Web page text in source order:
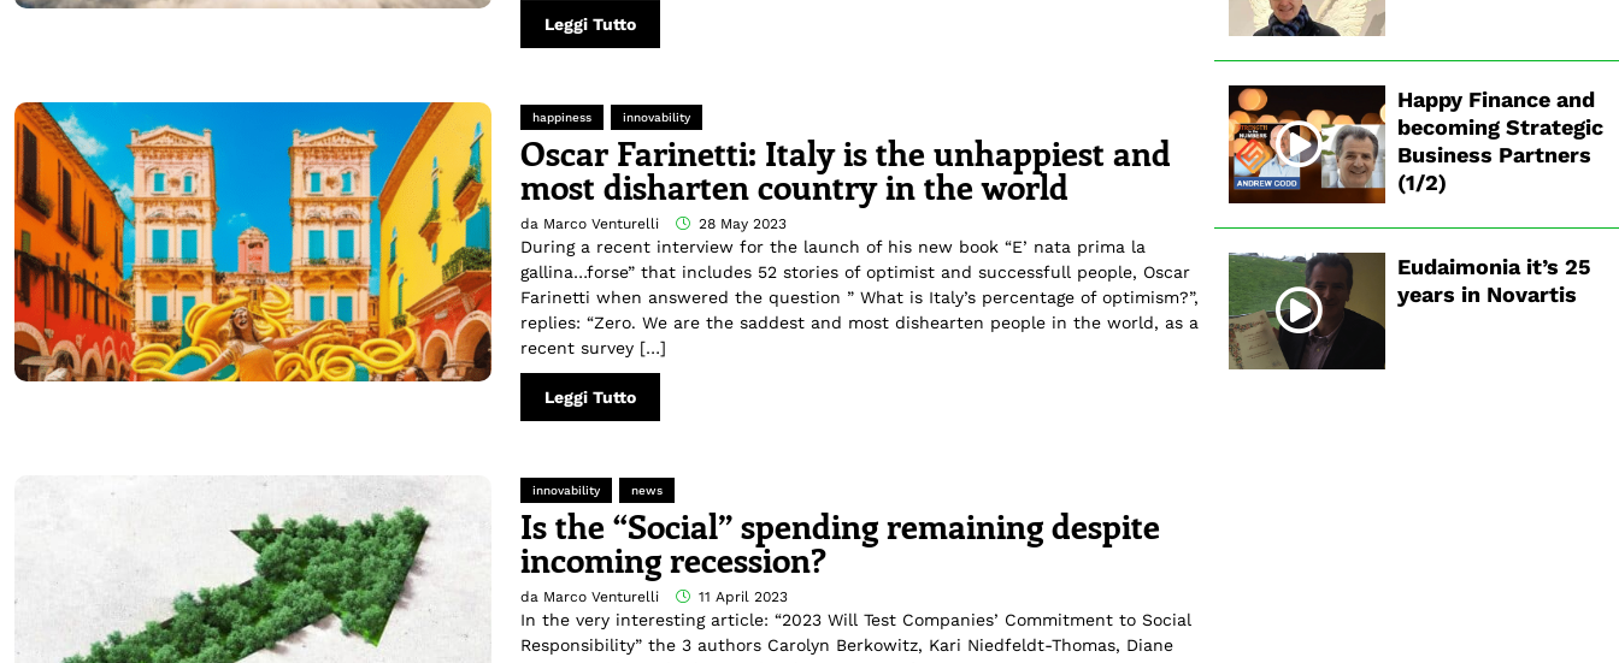
Leggi Tutto
happiness innovability
Oscar Farinetti: Italy is the unhappiest and
most disharten country in the world
da Marco Venturelli 28 May 2023
During a recent interview for the launch of his new book “E’ nata prima la
gallina…forse” that includes 52 stories of optimist and successfull people, Oscar
Farinetti when answered the question ” What is Italy’s percentage of optimism?”,
replies: “Zero. We are the saddest and most dishearten people in the world, as a
recent survey […]
Leggi Tutto
innovability news
Is the “Social” spending remaining despite
incoming recession?
da Marco Venturelli 11 April 2023
In the very interesting article: “2023 Will Test Companies’ Commitment to Social
Responsibility” the 3 authors Carolyn Berkowitz, Kari Niedfeldt-Thomas, Diane
Happy Finance and
becoming Strategic
Business Partners
(1/2)
Eudaimonia it’s 25
years in Novartis